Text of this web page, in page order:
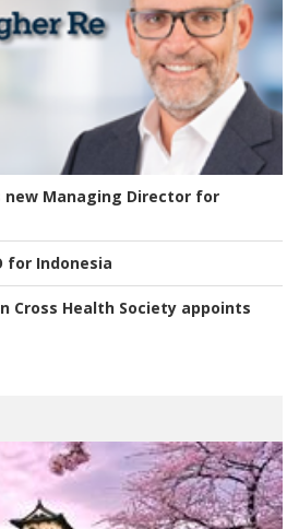
new Managing Director for
for Indonesia
Cross Health Society appoints